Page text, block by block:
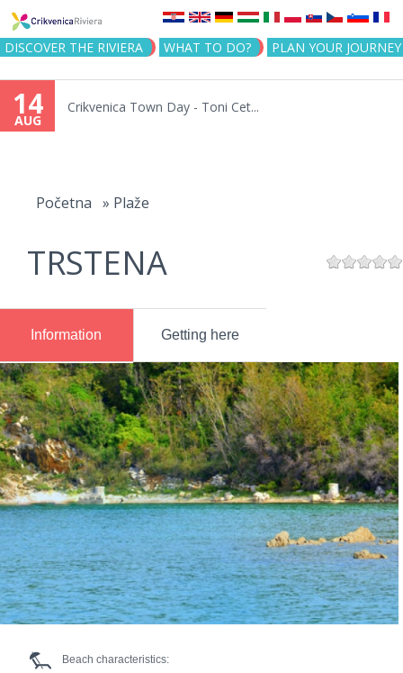
Jump to navigation
DISCOVER THE RIVIERA WHAT TO DO? PLAN YOUR JOURNEY
14
AUG
Crikvenica Town Day - Toni Cet...
Početna » Plaže
TRSTENA
Information Getting here
Beach characteristics: